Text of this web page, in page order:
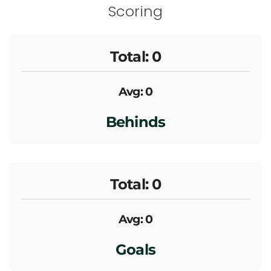
Scoring
Total: 0
Avg: 0
Behinds
Total: 0
Avg: 0
Goals